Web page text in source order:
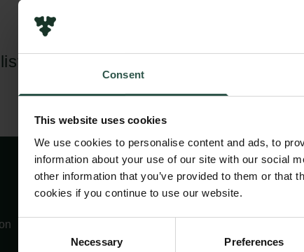
Consent
This website uses cookies
We use cookies to personalise content and ads, to
information about your use of our site with our social
other information that you’ve provided to them or that
cookies if you continue to use our website.
Necessary Preferences
page
cfgrant@carlsbergfoundation.dk